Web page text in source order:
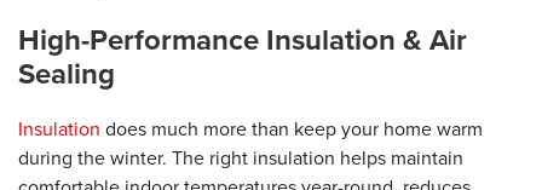
High-Performance Insulation & Air
Sealing
Insulation does much more than keep your home warm
during the winter. The right insulation helps maintain